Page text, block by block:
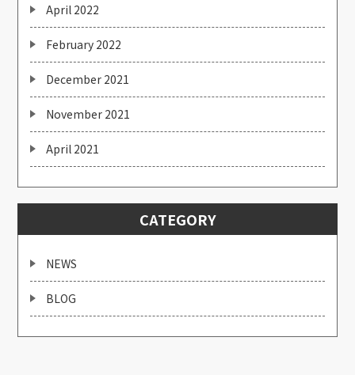
April 2022
February 2022
December 2021
November 2021
April 2021
CATEGORY
NEWS
BLOG